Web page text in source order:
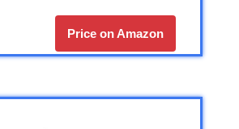
Price on Amazon